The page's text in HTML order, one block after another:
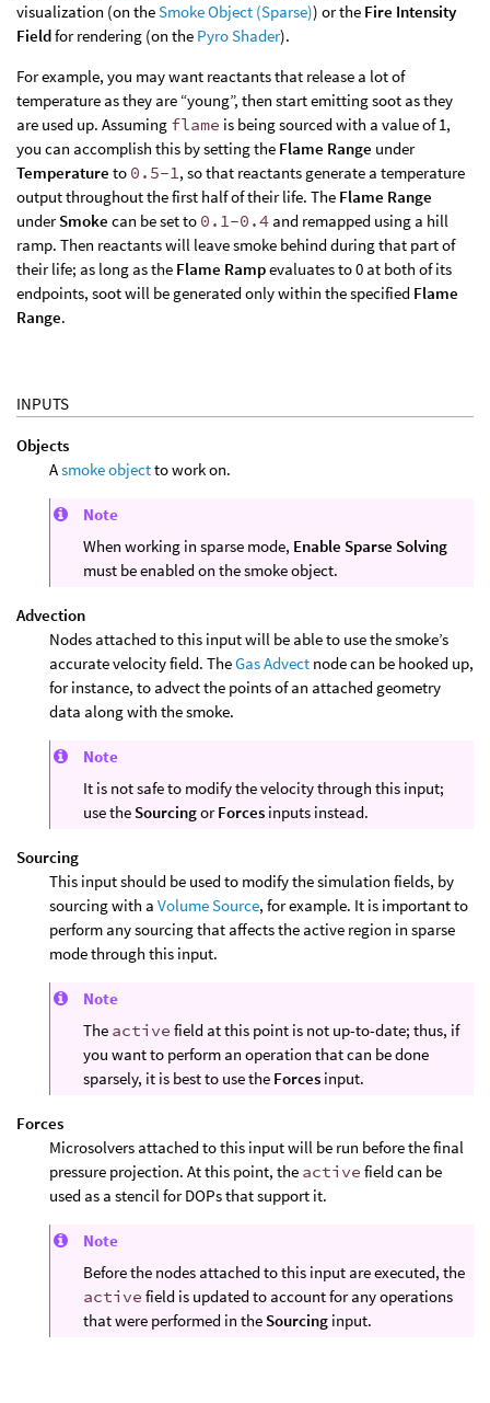
visualization (on theSmoke Object (Sparse)) or the Fire Intensity
Fieldfor rendering (on the Pyro Shader).
For example, you may want reactants that release a lot of
temperature as they are “young”, then start emitting soot as they
are used up. Assuming flame is being sourced with a value of 1,
you can accomplish this by setting the Flame Range under
Temperature to 0.5-1, so that reactants generate a temperature
output throughout the first half of their life. The Flame Range
underSmoke can be set to 0.1-0.4 and remapped using a hill
ramp. Then reactants will leave smoke behind during that part of
their life; as long as the Flame Rampevaluates to 0 at both of its
endpoints, soot will be generated only within the specified Flame
Range.
INPUTS
Objects
Asmoke objectto work on.
Note
When working in sparse mode, Enable Sparse Solving
must be enabled on the smoke object.
Advection
Nodes attached to this input will be able to use the smoke’s
accurate velocity field. TheGas Advect node can be hooked up,
for instance, to advect the points of an attached geometry
data along with the smoke.
Note
It is not safe to modify the velocity through this input;
use the SourcingorForces inputs instead.
Sourcing
This input should be used to modify the simulation fields, by
sourcing with a Volume Source, for example. It is important to
perform any sourcing that affects the active region in sparse
mode through this input.
Note
The active field at this point is not up-to-date; thus, if
you want to perform an operation that can be done
sparsely, it is best to use the Forces input.
Forces
Microsolvers attached to this input will be run before the final
pressure projection. At this point, the active field can be
used as a stencil for DOPs that support it.
Note
Before the nodes attached to this input are executed, the
active field is updated to account for any operations
that were performed in the Sourcing input.